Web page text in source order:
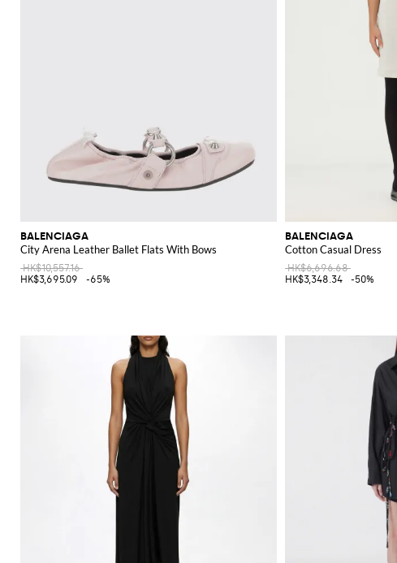
BALENCIAGA
City Arena Leather Ballet Flats With Bows
HK$10,557.16
HK$3,695.09
-65%
BALENCIAGA
Cotton Casual Dress
HK$6,696.68
HK$3,348.34
-50%